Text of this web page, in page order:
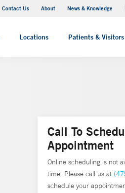
Contact Us About News & Knowledge
Locations Patients & Visitors
Call To
Appointment
Online scheduling is not
time. Please call us at
schedule your